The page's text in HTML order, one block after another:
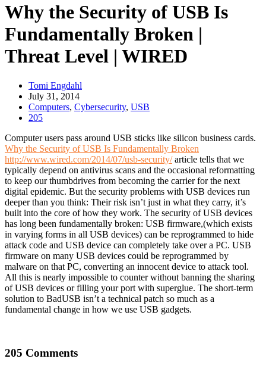
Why the Security of USB Is
Fundamentally Broken |
Threat Level | WIRED
Tomi Engdahl
July 31, 2014
Computers, Cybersecurity, USB
205
Computer users pass around USB sticks like silicon business cards.
Why the Security of USB Is Fundamentally Broken
http://www.wired.com/2014/07/usb-security/article tells that we
typically depend on antivirus scans and the occasional reformatting
to keep our thumbdrives from becoming the carrier for the next
digital epidemic. But the security problems with USB devices run
deeper than you think: Their risk isn’t just in what they carry, it’s
built into the core of how they work. The security of USB devices
has long been fundamentally broken: USB firmware,(which exists
in varying forms in all USB devices) can be reprogrammed to hide
attack code and USB device can completely take over a PC. USB
firmware on many USB devices could be reprogrammed by
malware on that PC, converting an innocent device to attack tool.
All this is nearly impossible to counter without banning the sharing
of USB devices or filling your port with superglue. The short-term
solution to BadUSB isn’t a technical patch so much as a
fundamental change in how we use USB gadgets.
205 Comments